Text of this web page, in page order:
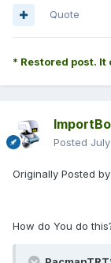
Quote
* Restored post.
Posted
Originally Posted by
How do You do